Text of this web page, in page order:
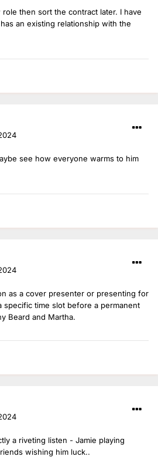
then sort the contract later. I have
an existing relationship with the
see how everyone warms to him
as a cover presenter or presenting for
specific time slot before a permanent
Beard and Martha.
a riveting listen - Jamie playing
wishing him luck..